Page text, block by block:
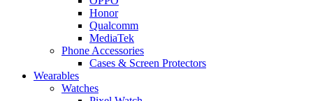
Honor
Qualcomm
MediaTek
Phone Accessories
Cases & Screen Protectors
Wearables
Watches